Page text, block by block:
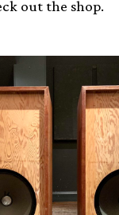
out the shop.